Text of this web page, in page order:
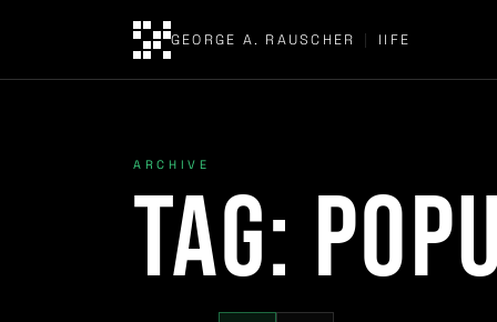
GEORGE A. RAUSCHER | IIFE
ARCHIVE
Tag: